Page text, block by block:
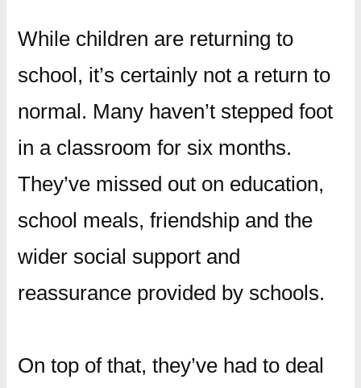
While children are returning to
school, it’s certainly not a return to
normal. Many haven’t stepped foot
in a classroom for six months.
They’ve missed out on education,
school meals, friendship and the
wider social support and
reassurance provided by schools.
On top of that, they’ve had to deal